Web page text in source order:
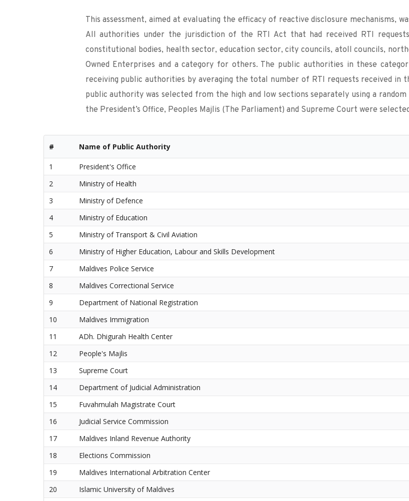
This assessment, aimed at evaluating the efficacy of reactive disclosure mechanisms,
All authorities under the jurisdiction of the RTI Act that had received RTI
constitutional bodies, health sector, education sector, city councils, atoll councils,
Owned Enterprises and a category for others. The public authorities in these
receiving public authorities by averaging the total number of RTI requests received in
public authority was selected from the high and low sections separately using a
the President’s Office, Peoples Majlis (The Parliament) and Supreme Court were
# Name of Public Authority
1 President's Office
2
Ministry of Health
3
Ministry of Defence
4
Ministry of Education
5
Ministry of Transport & Civil Aviation
6
Ministry of Higher Education, Labour and Skills Development
7
Maldives Police Service
8
Maldives Correctional Service
9
Department of National Registration
10
Maldives Immigration
11
ADh. Dhigurah Health Center
12
People's Majlis
13
Supreme Court
14
Department of Judicial Administration
15
Fuvahmulah Magistrate Court
16
Judicial Service Commission
17
Maldives Inland Revenue Authority
18
Elections Commission
19
Maldives International Arbitration Center
20
Islamic University of Maldives